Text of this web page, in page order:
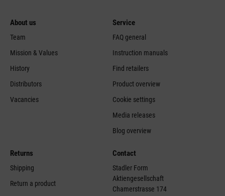
About us
Team
Mission & Values
History
Distributors
Vacancies
Service
FAQ general
Instruction manuals
Find retailers
Product overview
Cookie settings
Media releases
Blog overview
Returns
Shipping
Return a product
Contact
Stadler Form
Aktiengesellschaft
Chamerstrasse 174